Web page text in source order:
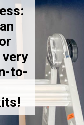
very
to-